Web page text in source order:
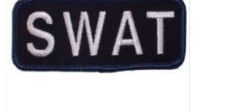
Knives & Flashlights +
Footwear
Kids